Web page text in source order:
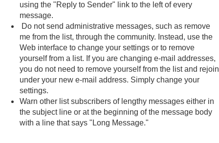
using the "Reply to Sender" link to the left of every
message.
Do not send administrative messages, such as remove
me from the list, through the community. Instead, use the
Web interface to change your settings or to remove
yourself from a list. If you are changing e-mail addresses,
you do not need to remove yourself from the list and rejoin
under your new e-mail address. Simply change your
settings.
Warn other list subscribers of lengthy messages either in
the subject line or at the beginning of the message body
with a line that says "Long Message."